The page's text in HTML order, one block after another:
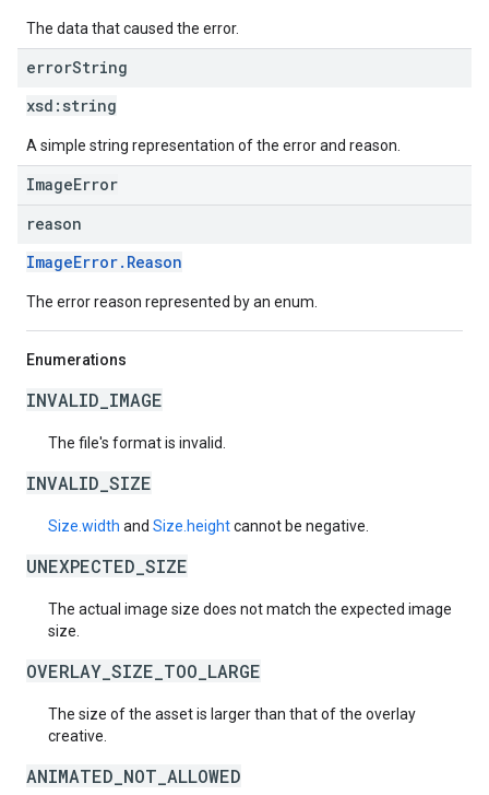
The data that caused the error.
errorString
xsd: string
A simple string representation of the error and reason.
ImageError
reason
ImageError.Reason
The error reason represented by an enum.
Enumerations
INVALID_IMAGE
The file's format is invalid.
INVALID_SIZE
Size.width and Size.heightcannot be negative.
UNEXPECTED_SIZE
The actual image size does not match the expected image
size.
OVERLAY_SIZE_TOO_LARGE
The size of the asset is larger than that of the overlay
creative.
ANIMATED_NOT_ALLOWED